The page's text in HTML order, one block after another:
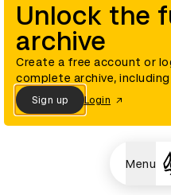
Menu
Unlock the
archive
Create a free account or
complete archive,
Sign up Login
© D&AD. All rights reserved.
number 305992) and a
and Wales (registered number
Cookies settings